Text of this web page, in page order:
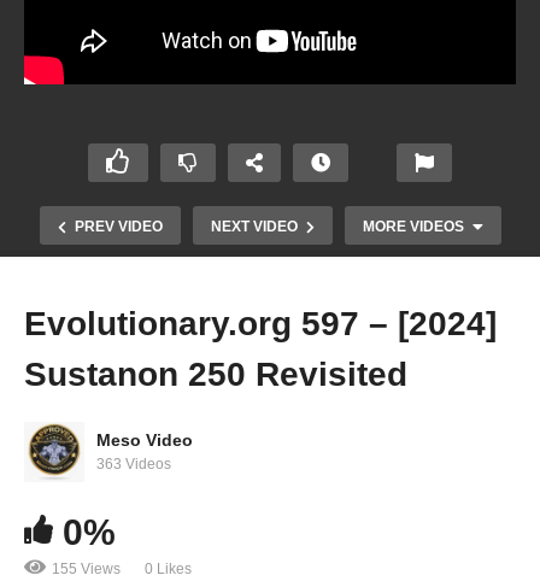
PREV VIDEO NEXT VIDEO MORE VIDEOS
Featuring IFBB Pro Derrick Simmons Jr
Evolutionary.org 597 – [2024]
Sustanon 250 Revisited
Meso Video
363 Videos
0%
155 Views 0 Likes